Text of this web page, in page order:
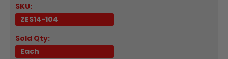
SKU:
ZES14-104
Sold Qty:
Each